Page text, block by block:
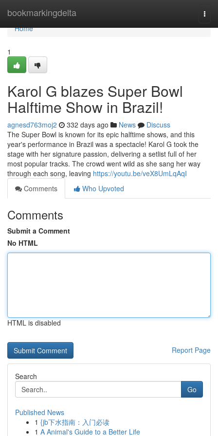
bookmarkingdelta
Home
Home
1
Karol G blazes Super Bowl
Halftime Show in Brazil!
agnesd763moj2 332 days ago News
Discuss
The Super Bowl is known for its epic halftime shows, and this
year's performance in Brazil was a spectacle! Karol G took the
stage with her signature passion, delivering a setlist full of her
most popular tracks. The crowd went wild as she sang her way
through each song, leaving https://youtu.be/veX8UmLqAqI
Comments
Who Upvoted
Comments
Submit a Comment
No HTML
HTML is disabled
Report Page
Search
Go
Published News
1 {jb下水指南：入门必读
1 A Animal's Guide to a Better Life